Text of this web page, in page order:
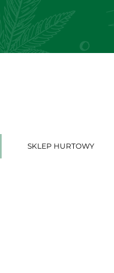
SKLEP HURTOWY